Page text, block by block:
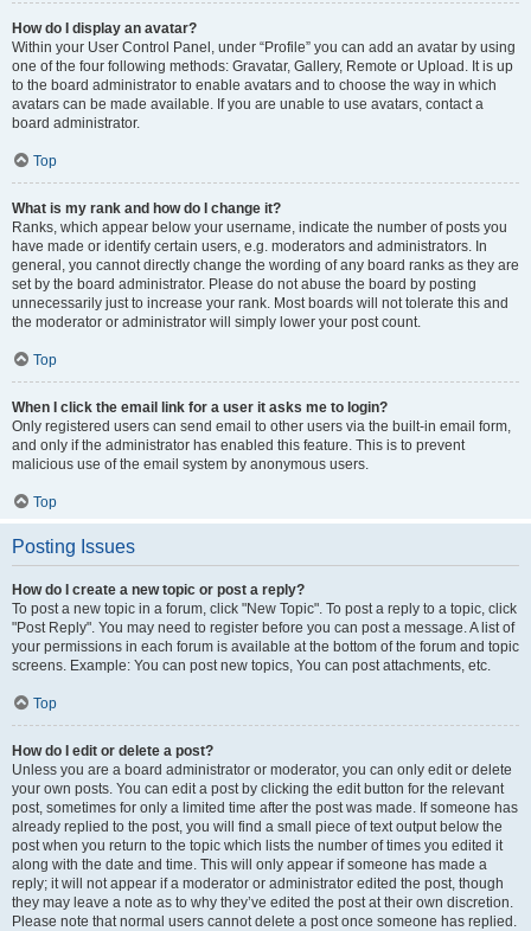
How do I display an avatar?
Within your User Control Panel, under “Profile” you can add an avatar by using
one of the four following methods: Gravatar, Gallery, Remote or Upload. It is up
to the board administrator to enable avatars and to choose the way in which
avatars can be made available. If you are unable to use avatars, contact a
board administrator.
Top
What is my rank and how do I change it?
Ranks, which appear below your username, indicate the number of posts you
have made or identify certain users, e.g. moderators and administrators. In
general, you cannot directly change the wording of any board ranks as they are
set by the board administrator. Please do not abuse the board by posting
unnecessarily just to increase your rank. Most boards will not tolerate this and
the moderator or administrator will simply lower your post count.
Top
When I click the email link for a user it asks me to login?
Only registered users can send email to other users via the built-in email form,
and only if the administrator has enabled this feature. This is to prevent
malicious use of the email system by anonymous users.
Top
Posting Issues
How do I create a new topic or post a reply?
To post a new topic in a forum, click "New Topic". To post a reply to a topic, click
"Post Reply". You may need to register before you can post a message. A list of
your permissions in each forum is available at the bottom of the forum and topic
screens. Example: You can post new topics, You can post attachments, etc.
Top
How do I edit or delete a post?
Unless you are a board administrator or moderator, you can only edit or delete
your own posts. You can edit a post by clicking the edit button for the relevant
post, sometimes for only a limited time after the post was made. If someone has
already replied to the post, you will find a small piece of text output below the
post when you return to the topic which lists the number of times you edited it
along with the date and time. This will only appear if someone has made a
reply; it will not appear if a moderator or administrator edited the post, though
they may leave a note as to why they’ve edited the post at their own discretion.
Please note that normal users cannot delete a post once someone has replied.